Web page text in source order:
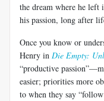
the dream where he
his passion, long after
Once you know or
Henry in Die Empty:
“productive
easier; priorities more
to when they say